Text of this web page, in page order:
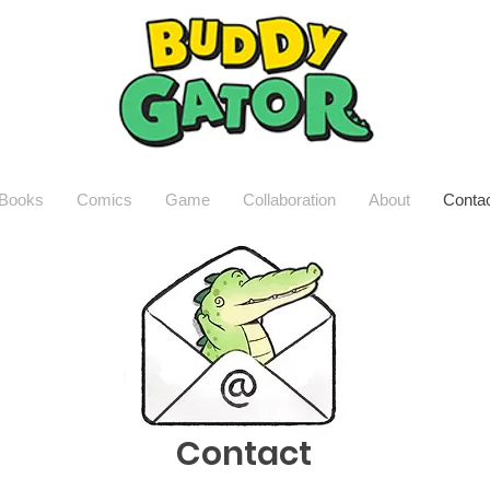
Comics Game Collaboration About
Contact